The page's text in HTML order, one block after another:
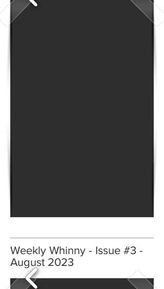
Weekly Whinny - Issue #3 -
August 2023